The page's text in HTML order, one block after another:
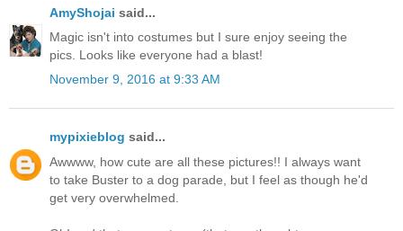
AmyShojai said...
Magic isn't into costumes but I sure enjoy seeing the
pics. Looks like everyone had a blast!
November 9, 2016 at 9:33 AM
mypixieblog said...
Awwww, how cute are all these pictures!! I always want
to take Buster to a dog parade, but I feel as though he'd
get very overwhelmed.